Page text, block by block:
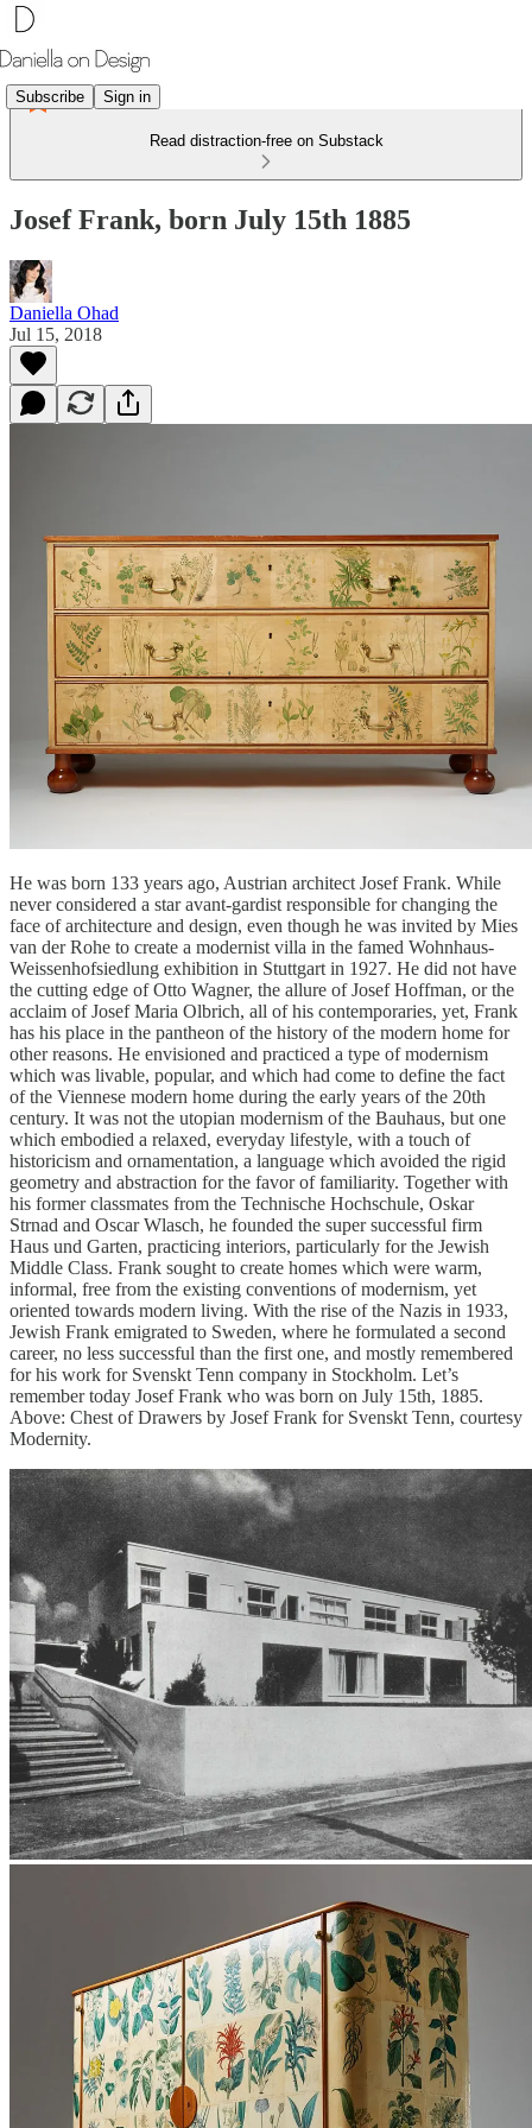
Subscribe Sign in
Read distraction-free on Substack
Josef Frank, born July 15th 1885
Daniella Ohad
Jul 15, 2018
He was born 133 years ago, Austrian architect Josef Frank. While
never considered a star avant-gardist responsible for changing the
face of architecture and design, even though he was invited by Mies
van der Rohe to create a modernist villa in the famed Wohnhaus-
Weissenhofsiedlung exhibition in Stuttgart in 1927. He did not have
the cutting edge of Otto Wagner, the allure of Josef Hoffman, or the
acclaim of Josef Maria Olbrich, all of his contemporaries, yet, Frank
has his place in the pantheon of the history of the modern home for
other reasons. He envisioned and practiced a type of modernism
which was livable, popular, and which had come to define the fact
of the Viennese modern home during the early years of the 20th
century. It was not the utopian modernism of the Bauhaus, but one
which embodied a relaxed, everyday lifestyle, with a touch of
historicism and ornamentation, a language which avoided the rigid
geometry and abstraction for the favor of familiarity. Together with
his former classmates from the Technische Hochschule, Oskar
Strnad and Oscar Wlasch, he founded the super successful firm
Haus und Garten, practicing interiors, particularly for the Jewish
Middle Class. Frank sought to create homes which were warm,
informal, free from the existing conventions of modernism, yet
oriented towards modern living. With the rise of the Nazis in 1933,
Jewish Frank emigrated to Sweden, where he formulated a second
career, no less successful than the first one, and mostly remembered
for his work for Svenskt Tenn company in Stockholm. Let’s
remember today Josef Frank who was born on July 15th, 1885.
Above: Chest of Drawers by Josef Frank for Svenskt Tenn, courtesy
Modernity.